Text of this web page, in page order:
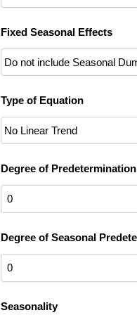
Fixed Seasonal Effects
Type of Equation
Degree of
Degree of Seasonal
Seasonality